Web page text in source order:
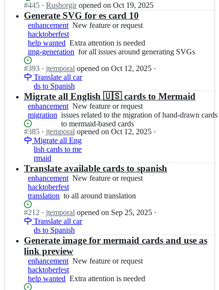
documentation
request
is
requested
Status:
Open.
#445 I
n
j
t
e
m
p
o
r
a
l/
g
i
t
i
c
h
a
s;
· Rushorgir opened on Oct 19, 2025
Generate SVG for es card 10
enhancement New
or
request
New feature or request
hacktoberfest
help wanted Extra
attention
needed
Extra attention is needed
img-generation for
issues
around
SVGs
for all issues around generating SVGs
Status:
Open.
#393 I
n
j
t
e
m
p
o
r
a
l/
g
i
t
f
i
h
a
s;
· jtemporal opened on Oct 12, 2025 ·
Translate all car
ds to Spanish
Migrate all English 🇺🇸 cards to Mermaid
enhancement New
feature
or
request
New feature or request
migration issues
related
to
the
migration
hand-
drawn
cards
to
based
cards
issues related to the migration of hand-drawn cards
to mermaid-based cards
Status:
Open.
#385 I
n
j
t
e
m
p
o
r
a
l/
g
i
t
f
i
c
h
· jtemporal opened on Oct 12, 2025 ·
Migrate all Eng
lish cards to me
rmaid
Translate available cards to spanish
enhancement New
or
New feature or request
hacktoberfest
translation to
around
translation
to all around translation
Status:
Open.
#212 I
n
j
t
m
p
o
r
· jtemporal opened on Sep 25, 2025 ·
Translate all car
ds to Spanish
Generate image for mermaid cards and use as
link preview
enhancement New
or
New feature or request
hacktoberfest
help wanted Extra
Extra attention is needed